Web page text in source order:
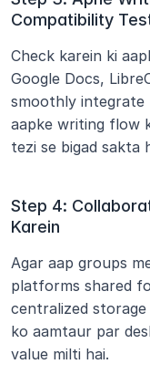
Compatibility
Check karein ki
Google Docs,
smoothly integrate
aapke writing flow
tezi se bigad sakta
Step 4:
Karein
Agar aap groups
platforms shared
centralized
ko aamtaur par
value milti hai.